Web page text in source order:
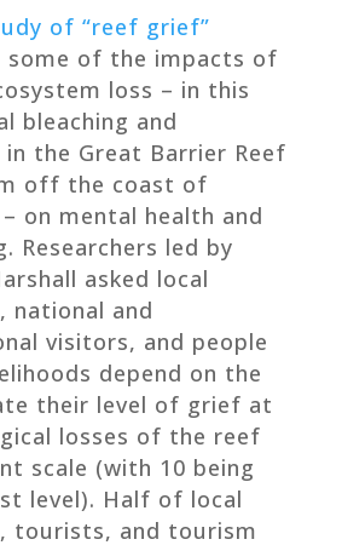
of “reef grief”
some of the impacts of
loss – in this
bleaching and
the Great Barrier Reef
off the coast of
on mental health and
Researchers led by
asked local
national and
visitors, and people
depend on the
their level of grief at
losses of the reef
scale (with 10 being
level). Half of local
tourists, and tourism